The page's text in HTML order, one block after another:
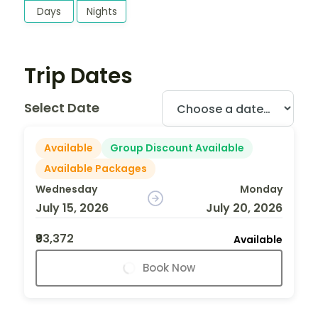
Days Nights
Trip Dates
Select Date
Available
Group Discount Available
Available Packages
Wednesday
July 15, 2026
Monday
July 20, 2026
₹93,372
Available
Book Now